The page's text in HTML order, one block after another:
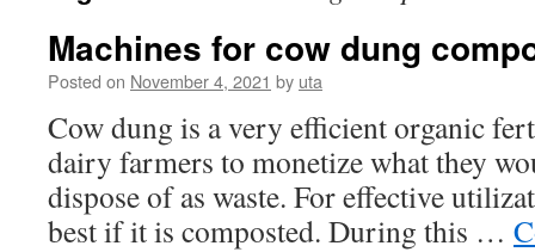
Machines for cow dung
Posted on November 4, 2021 by uta
Cow dung is a very efficient organic
dairy farmers to monetize what they
dispose of as waste. For effective
best if it is composted. During this …